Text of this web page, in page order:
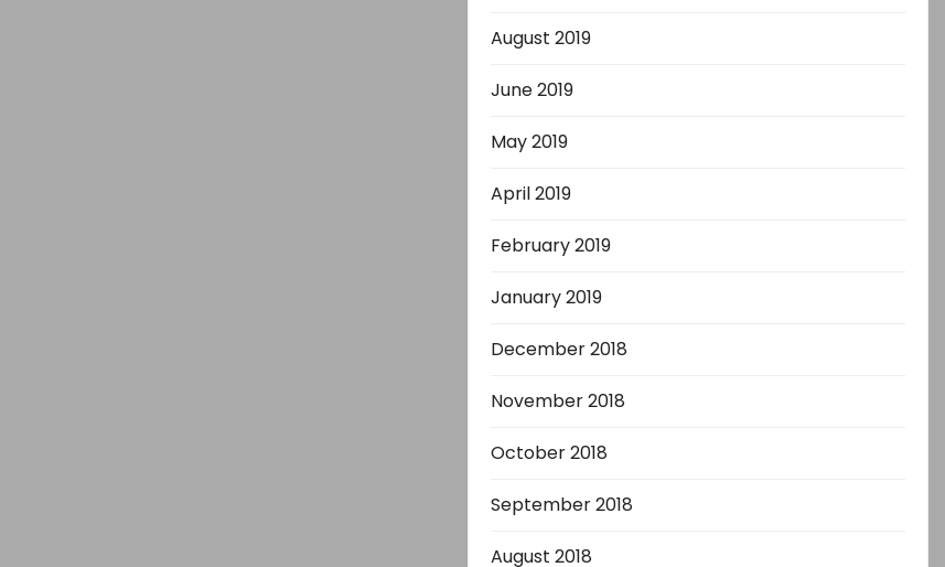
August 2019
June 2019
May 2019
April 2019
February 2019
January 2019
December 2018
November 2018
October 2018
September 2018
August 2018